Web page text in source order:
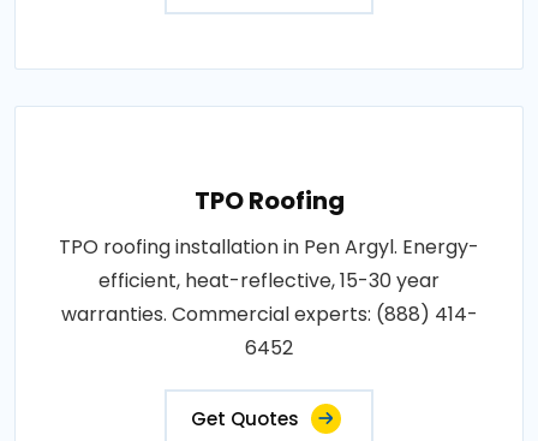
TPO Roofing
TPO roofing installation in Pen Argyl. Energy-
efficient, heat-reflective, 15-30 year
warranties. Commercial experts: (888) 414-
6452
Get Quotes